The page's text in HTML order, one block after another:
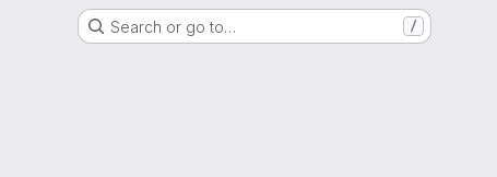
Search or go to… /